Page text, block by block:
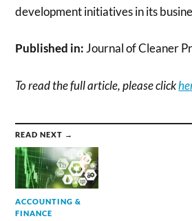
development initiatives in its
Published in:Journal of Cleaner
To read the full article, please click
READ NEXT →
ACCOUNTING &
FINANCE